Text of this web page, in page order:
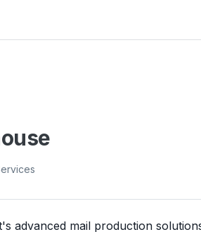
advanced mail production